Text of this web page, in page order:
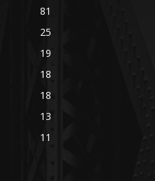
81
25
19
18
18
13
11